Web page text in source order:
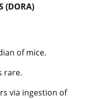
(DORA)
of mice.
rare.
via ingestion of